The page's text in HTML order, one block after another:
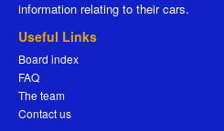
information relating to their cars.
Useful Links
Board index
FAQ
The team
Contact us